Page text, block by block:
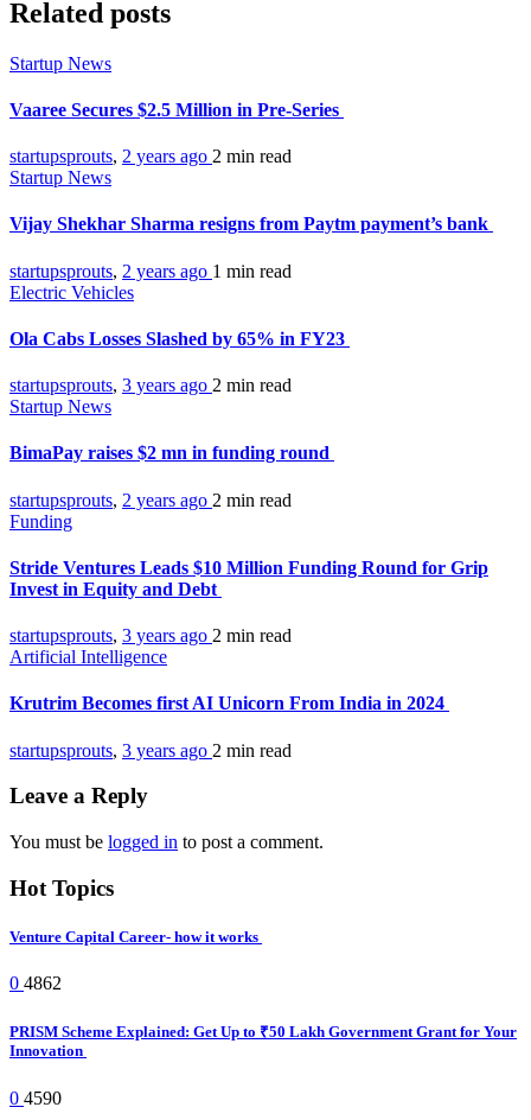
Related posts
Startup News
Vaaree Secures $2.5 Million in Pre-Series
startupsprouts, 2 years ago 2 min read
Startup News
Vijay Shekhar Sharma resigns from Paytm payment’s bank
startupsprouts, 2 years ago 1 min read
Electric Vehicles
Ola Cabs Losses Slashed by 65% in FY23
startupsprouts, 3 years ago 2 min read
Startup News
BimaPay raises $2 mn in funding round
startupsprouts, 2 years ago 2 min read
Funding
Stride Ventures Leads $10 Million Funding Round for Grip
Invest in Equity and Debt
startupsprouts, 3 years ago 2 min read
Artificial Intelligence
Krutrim Becomes first AI Unicorn From India in 2024
startupsprouts, 3 years ago 2 min read
Leave a Reply
You must be logged in to post a comment.
Hot Topics
Venture Capital Career- how it works
0 4862
PRISM Scheme Explained: Get Up to ₹50 Lakh Government Grant for Your
Innovation
0 4590